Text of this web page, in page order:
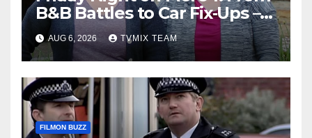
B&B Battles to Car Fix‑Ups –
Your Must‑Watch Guide
AUG 6, 2026 TVMIX TEAM
FILMON BUZZ